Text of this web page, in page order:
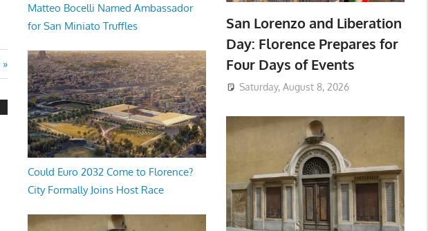
Matteo Bocelli Named Ambassador
for San Miniato Truffles
Could Euro 2032 Come to Florence?
City Formally Joins Host Race
San Lorenzo and Liberation
Day: Florence Prepares for
Four Days of Events
Saturday, August 8, 2026